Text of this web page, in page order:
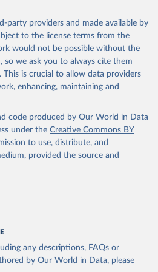
covid19/)
Organization
covid19/)
covid19/ )
Organization
IM_DosisAdmin-
Ministry of Health
)
Health
Australia via CovidBaseAU
covid19/)
party providers and made available by
to the license terms from the
would not be possible without the
so we ask you to always cite them
This is crucial to allow data providers
enhancing, maintaining and
code produced by Our World in Data
under the Creative Commons BY
to use, distribute, and
provided the source and
any descriptions, FAQs or
by Our World in Data, please